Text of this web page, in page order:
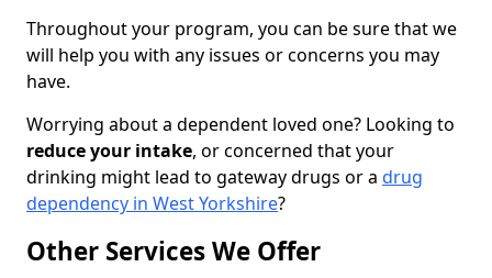
Throughout your program, you can be sure that we
will help you with any issues or concerns you may
have.
Worrying about a dependent loved one? Looking to
reduce your intake, or concerned that your
drinking might lead to gateway drugs or a drug
dependency in West Yorkshire?
Other Services We Offer